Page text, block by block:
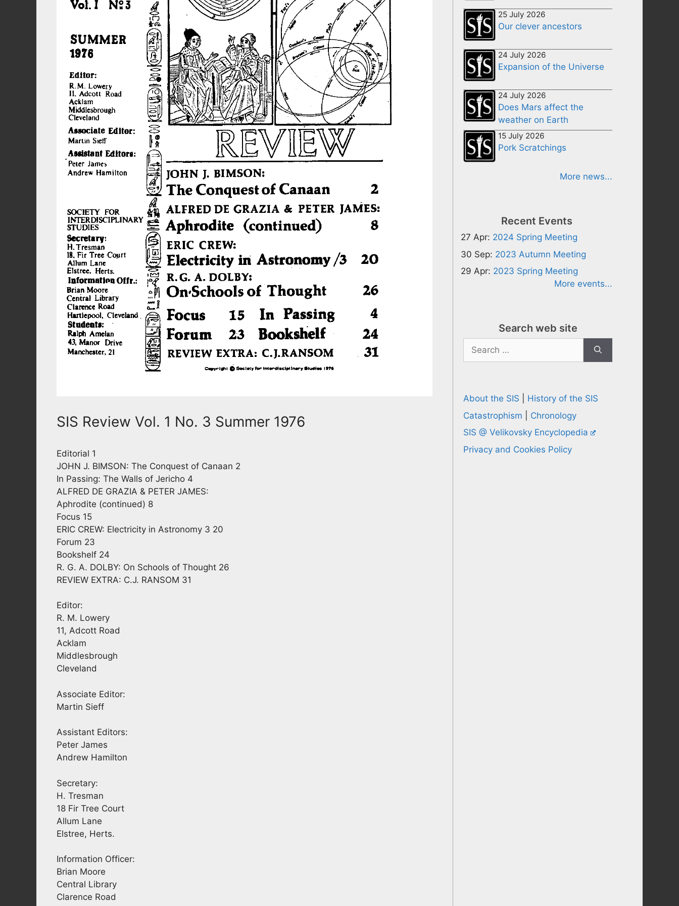
SIS Review Vol. 1 No. 3 Summer 1976
Editorial 1
JOHN J. BIMSON: The Conquest of Canaan 2
In Passing: The Walls of Jericho 4
ALFRED DE GRAZIA & PETER JAMES:
Aphrodite (continued) 8
Focus 15
ERIC CREW: Electricity in Astronomy 3 20
Forum 23
Bookshelf 24
R. G. A. DOLBY: On Schools of Thought 26
REVIEW EXTRA: C.J. RANSOM 31
Editor:
R. M. Lowery
11, Adcott Road
Acklam
Middlesbrough
Cleveland
Associate Editor:
Martin Sieff
Assistant Editors:
Peter James
Andrew Hamilton
Secretary:
H. Tresman
18 Fir Tree Court
Allum Lane
Elstree, Herts.
Information Officer:
Brian Moore
Central Library
Clarence Road
25 July 2026
Our clever ancestors
24 July 2026
Expansion of the Universe
24 July 2026
Does Mars affect the
weather on Earth
15 July 2026
Pork Scratchings
More news...
Recent Events
27 Apr: 2024 Spring Meeting
30 Sep: 2023 Autumn Meeting
29 Apr: 2023 Spring Meeting
More events...
Search web site
Search
for:
About the SIS
History of the SIS
Catastrophism
Chronology
SIS @ Velikovsky Encyclopedia
Privacy and Cookies Policy